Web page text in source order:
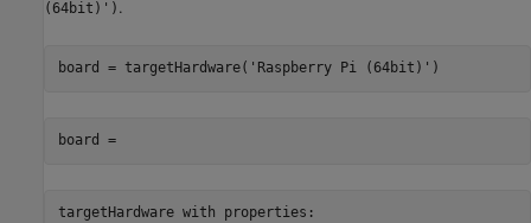
(64bit)') .
board = targetHardware('Raspberry Pi (64bit)')
board =
targetHardware with properties: